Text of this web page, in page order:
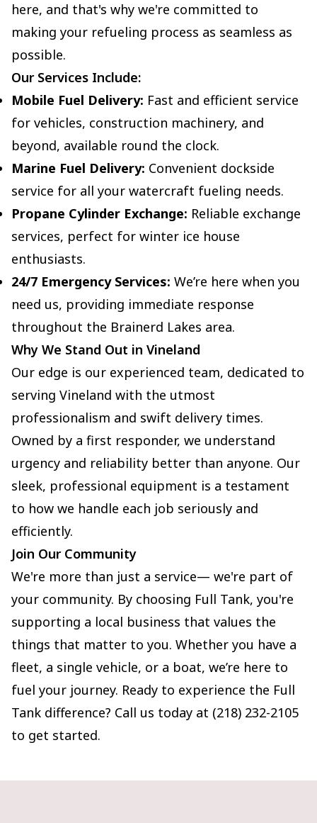
here, and that's why we're committed to
making your refueling process as seamless as
possible.
Our Services Include:
Mobile Fuel Delivery: Fast and efficient service
for vehicles, construction machinery, and
beyond, available round the clock.
Marine Fuel Delivery: Convenient dockside
service for all your watercraft fueling needs.
Propane Cylinder Exchange: Reliable exchange
services, perfect for winter ice house
enthusiasts.
24/7 Emergency Services: We’re here when you
need us, providing immediate response
throughout the Brainerd Lakes area.
Why We Stand Out in Vineland
Our edge is our experienced team, dedicated to
serving Vineland with the utmost
professionalism and swift delivery times.
Owned by a first responder, we understand
urgency and reliability better than anyone. Our
sleek, professional equipment is a testament
to how we handle each job seriously and
efficiently.
Join Our Community
We're more than just a service— we're part of
your community. By choosing Full Tank, you're
supporting a local business that values the
things that matter to you. Whether you have a
fleet, a single vehicle, or a boat, we’re here to
fuel your journey. Ready to experience the Full
Tank difference? Call us today at (218) 232-2105
to get started.